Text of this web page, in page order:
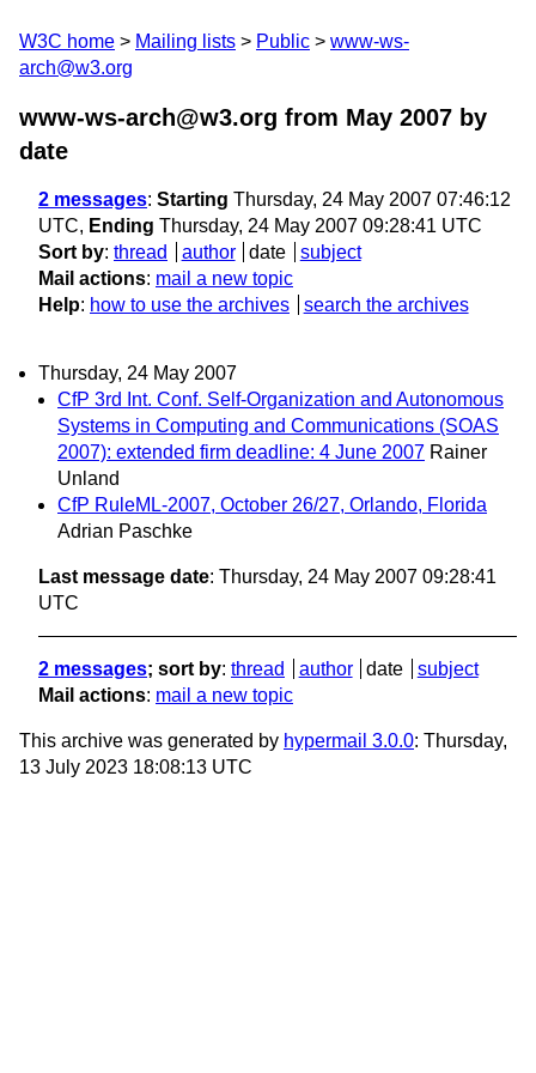
W3C home Mailing lists Public
www-ws-
arch@w3.org
www-ws-arch@w3.org from May 2007 by
date
2 messages: Starting Thursday, 24 May 2007 07:46:12
UTC, Ending Thursday, 24 May 2007 09:28:41 UTC
Sort by: thread author date
subject
Mail actions: mail a new topic
Help: how to use the archives search the archives
Thursday, 24 May 2007
CfP 3rd Int. Conf. Self-Organization and Autonomous
Systems in Computing and Communications (SOAS
2007): extended firm deadline: 4 June 2007 Rainer
Unland
CfP RuleML-2007, October 26/27, Orlando, Florida
Adrian Paschke
Last message date: Thursday, 24 May 2007 09:28:41
UTC
2 messages; sort by: thread author date
subject
Mail actions: mail a new topic
This archive was generated by hypermail 3.0.0: Thursday,
13 July 2023 18:08:13 UTC